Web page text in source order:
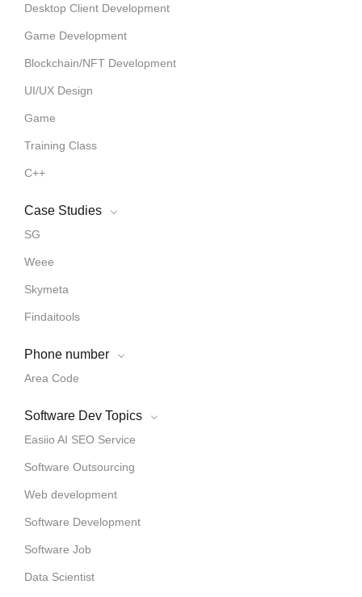
Desktop Client Development
Game Development
Blockchain/NFT Development
UI/UX Design
Game
Training Class
C++
Case Studies
SG
Weee
Skymeta
Findaitools
Phone number
Area Code
Software Dev Topics
Easiio AI SEO Service
Software Outsourcing
Web development
Software Development
Software Job
Data Scientist